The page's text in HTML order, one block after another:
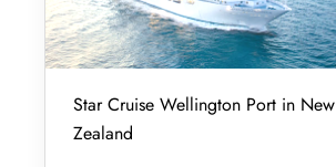
Star Cruise Wellington Port in New
Zealand